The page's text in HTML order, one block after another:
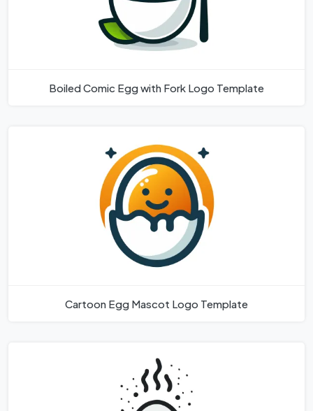
Boiled Comic Egg with Fork Logo Template
Cartoon Egg Mascot Logo Template